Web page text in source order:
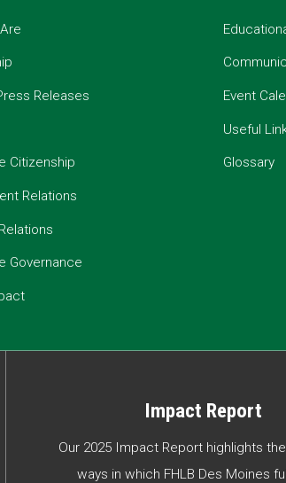
Releases
Citizenship
Relations
Governance
Event
Useful
Glossary
Impact Report
Our 2025 Impact Report highlights
ways in which FHLB Des Moines